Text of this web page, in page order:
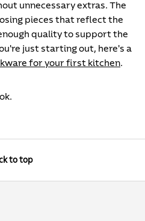
unnecessary extras. The
pieces that reflect the
quality to support the
just starting out, here's a
for your first kitchen.
to top